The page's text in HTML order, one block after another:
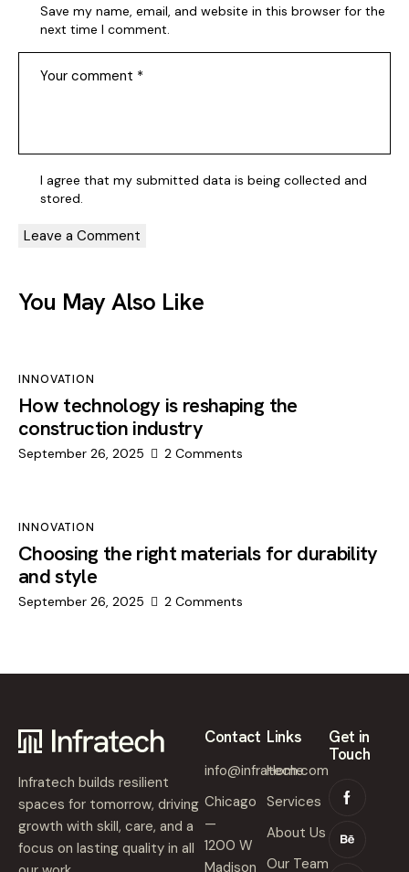
Save my name, email, and website in this browser for the
next time I comment.
I agree that my submitted data is being collected and
stored.
You May Also Like
INNOVATION
How technology is reshaping the
construction industry
September 26, 2025 2 Comments
INNOVATION
Choosing the right materials for durability
and style
September 26, 2025 2 Comments
Infratech builds resilient
spaces for tomorrow, driving
growth with skill, care, and a
focus on lasting quality in all
Contact
info@infratech.com
Chicago
—
1200 W
Madison
Links
Home
Services
About Us
Our Team
Get in
Touch